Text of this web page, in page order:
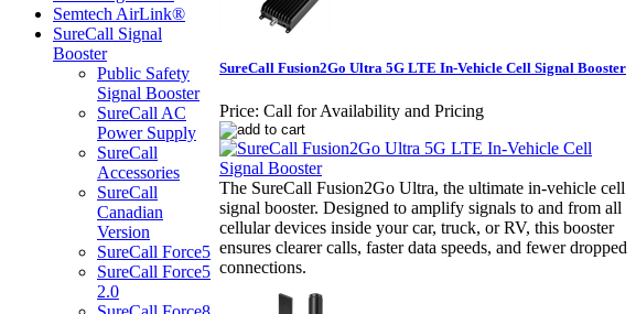
Semtech AirLink®
SureCall Signal
Booster
Public Safety
Signal Booster
SureCall AC
Power Supply
SureCall
Accessories
SureCall
Canadian
Version
SureCall Force5
SureCall Force5
2.0
SureCall Fusion2Go Ultra 5G LTE In-Vehicle Cell Signal Booster
Price: Call for Availability and Pricing
The SureCall Fusion2Go Ultra, the ultimate in-vehicle cell
signal booster. Designed to amplify signals to and from all
cellular devices inside your car, truck, or RV, this booster
ensures clearer calls, faster data speeds, and fewer dropped
connections.